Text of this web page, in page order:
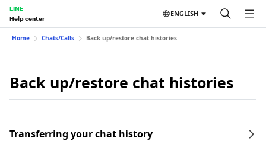
LINE
Help center
ENGLISH
Home Chats/Calls Back up/restore chat histories
Back up/restore chat histories
Transferring your chat history